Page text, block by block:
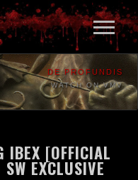
DE PROFUNDIS
WATCH ON VMV
IBEX [OFFICIAL
EXCLUSIVE